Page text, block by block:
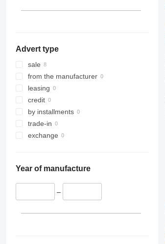
Advert type
sale
from the manufacturer
leasing
credit
by installments
trade-in
exchange
Year of manufacture
–